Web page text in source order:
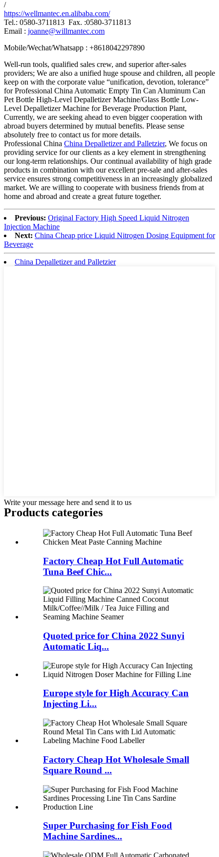
/
https://wellmantec.en.alibaba.com/
Tel.: 0580-3711813 Fax. :0580-3711813
Email : joanne@willmantec.com
Mobile/Wechat/Whatsapp : +8618042297890
Well-run tools, qualified sales crew, and superior after-sales
providers; We are also a unified huge spouse and children, all people
keep on with the corporate value “unification, devotion, tolerance”
for Professional China Automatic Empty Tin Can Aluminum Can
Pet Bottle High-Level Depalletizer Machine/Glass Bottle Low-
Level Depalletizer Machine for Beverage Production Plant,
Currently, we are seeking ahead to even bigger cooperation with
abroad buyers determined by mutual benefits. Please sense
absolutely free to contact us for more details.
Professional China China Depalletizer and Palletzier, We focus on
providing service for our clients as a key element in strengthening
our long-term relationships. Our continual availability of high grade
products in combination with our excellent pre-sale and after-sales
service ensures strong competitiveness in an increasingly globalized
market. We are willing to cooperate with business friends from at
home and abroad and create a great future together.
Previous: Original Factory High Speed Liquid Nitrogen
Injection Machine
Next: China Cheap price Liquid Nitrogen Dosing Equipment for
Beverage
China Depalletizer and Palletzier
Write your message here and send it to us
Products categories
Factory Cheap Hot Full Automatic
Tuna Beef Chic...
Quoted price for China 2022 Sunyi
Automatic Liq...
Europe style for High Accuracy Can
Injecting Li...
Factory Cheap Hot Wholesale Small
Square Round ...
Super Purchasing for Fish Food
Machine Sardines...